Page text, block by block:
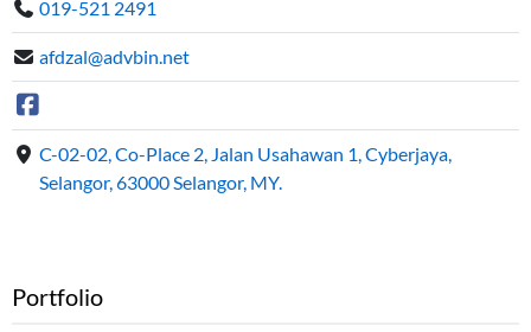
019-521 2491
afdzal@advbin.net
C-02-02, Co-Place 2, Jalan Usahawan 1, Cyberjaya,
Selangor, 63000 Selangor, MY.
Portfolio